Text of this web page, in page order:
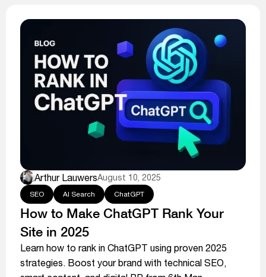
Arthur LauwersAugust 10, 2025
SEO AI Search ChatGPT
How to Make ChatGPT Rank Your
Site in 2025
Learn how to rank in ChatGPT using proven 2025
strategies. Boost your brand with technical SEO,